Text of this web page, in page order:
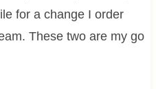
for a change I order
These two are my go